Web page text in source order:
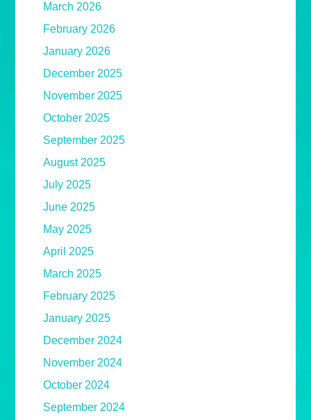
March 2026
February 2026
January 2026
December 2025
November 2025
October 2025
September 2025
August 2025
July 2025
June 2025
May 2025
April 2025
March 2025
February 2025
January 2025
December 2024
November 2024
October 2024
September 2024